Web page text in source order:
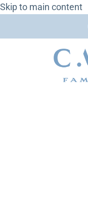
Skip to main content